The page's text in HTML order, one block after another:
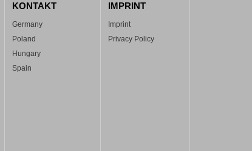
KONTAKT
Germany
Poland
Hungary
Spain
IMPRINT
Imprint
Privacy Policy